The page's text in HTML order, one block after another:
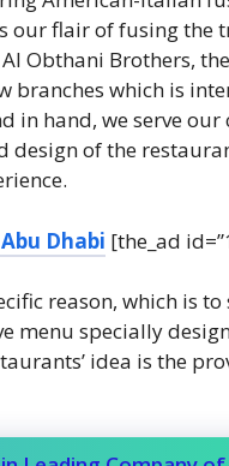
our flair of fusing the
Obthani Brothers,
branches which is
in hand, we serve
design of the
Dhabi [the_ad
reason, which is
menu specially
idea is the